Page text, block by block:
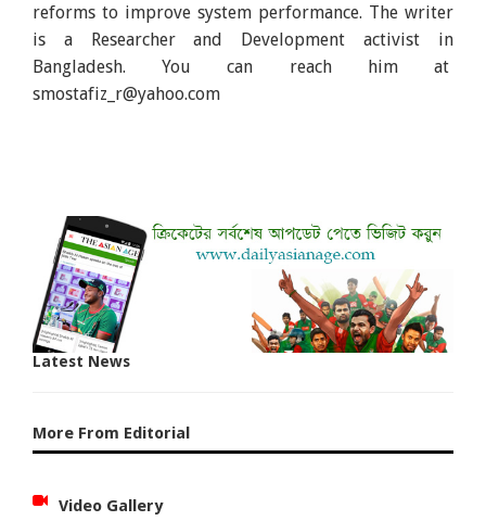
reforms to improve system performance. The writer
is a Researcher and Development activist in
Bangladesh. You can reach him at
smostafiz_r@yahoo.com
Latest News
More From Editorial
Video Gallery